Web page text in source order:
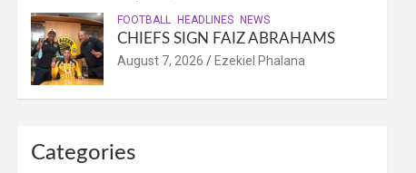
FOOTBALL HEADLINES NEWS
CHIEFS SIGN FAIZ ABRAHAMS
August 7, 2026 Ezekiel Phalana
Categories